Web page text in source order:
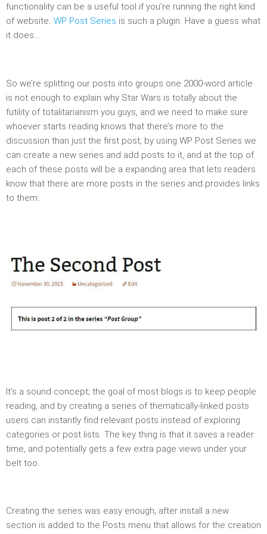
functionality can be a useful tool if you’re running the right kind
of website. WP Post Series is such a plugin. Have a guess what
it does…
So we’re splitting our posts into groups one 2000-word article
is not enough to explain why Star Wars is totally about the
futility of totalitarianism you guys, and we need to make sure
whoever starts reading knows that there’s more to the
discussion than just the first post; by using WP Post Series we
can create a new series and add posts to it, and at the top of
each of these posts will be a expanding area that lets readers
know that there are more posts in the series and provides links
to them:
It’s a sound concept; the goal of most blogs is to keep people
reading, and by creating a series of thematically-linked posts
users can instantly find relevant posts instead of exploring
categories or post lists. The key thing is that it saves a reader
time, and potentially gets a few extra page views under your
belt too.
Creating the series was easy enough; after install a new
section is added to the Posts menu that allows for the creation